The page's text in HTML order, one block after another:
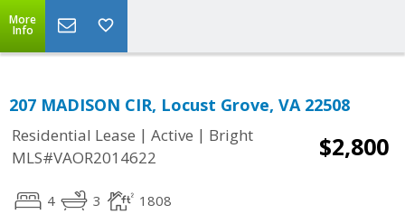
More
Info
207 MADISON CIR, Locust Grove, VA 22508
Residential Lease | Active | Bright
MLS#VAOR2014622
$2,800
4 3 1808